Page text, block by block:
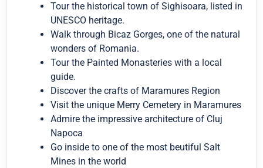
Tour the historical town of Sighisoara, listed in
UNESCO heritage.
Walk through Bicaz Gorges, one of the natural
wonders of Romania.
Tour the Painted Monasteries with a local
guide.
Discover the crafts of Maramures Region
Visit the unique Merry Cemetery in Maramures
Admire the impressive architecture of Cluj
Napoca
Go inside to one of the most beutiful Salt
Mines in the world